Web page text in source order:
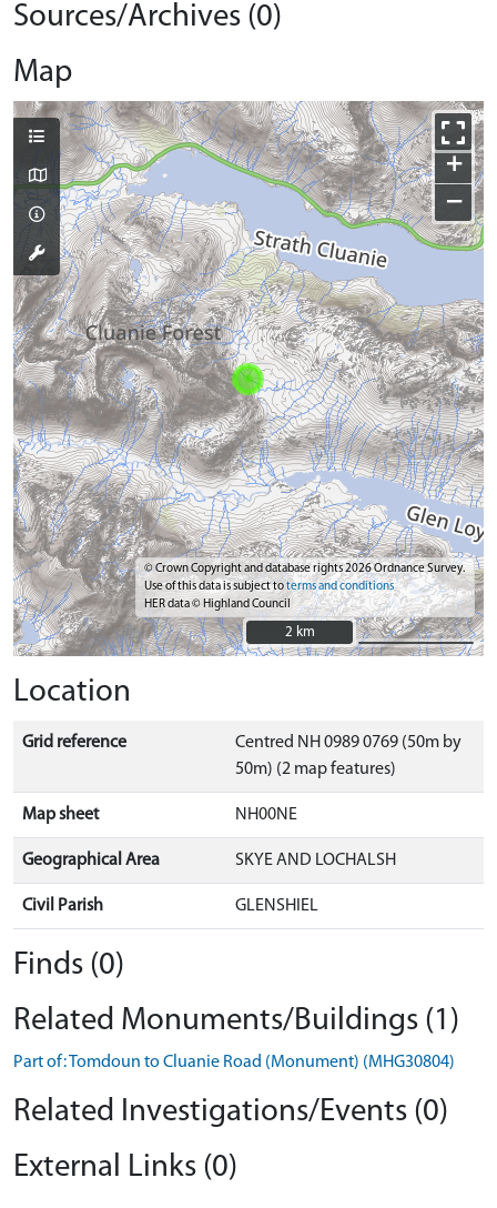
Sources/Archives (0)
Map
+
−
© Crown Copyright and database rights 2026 Ordnance Survey.
Use of this data is subject toterms and conditions
HER data © Highland Council
2 km
2 km
Location
Grid reference
Centred NH 0989 0769 (50m by
50m) (2 map features)
Map sheet NH00NE
Geographical Area SKYE AND LOCHALSH
Civil Parish GLENSHIEL
Finds (0)
Related Monuments/Buildings (1)
Part of: Tomdoun to Cluanie Road (Monument) (MHG30804)
Related Investigations/Events (0)
External Links (0)